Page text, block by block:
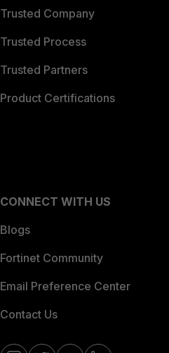
Trusted Company
Trusted Process
Trusted Partners
Product Certifications
CONNECT WITH US
Blogs
Fortinet Community
Email Preference Center
Contact Us